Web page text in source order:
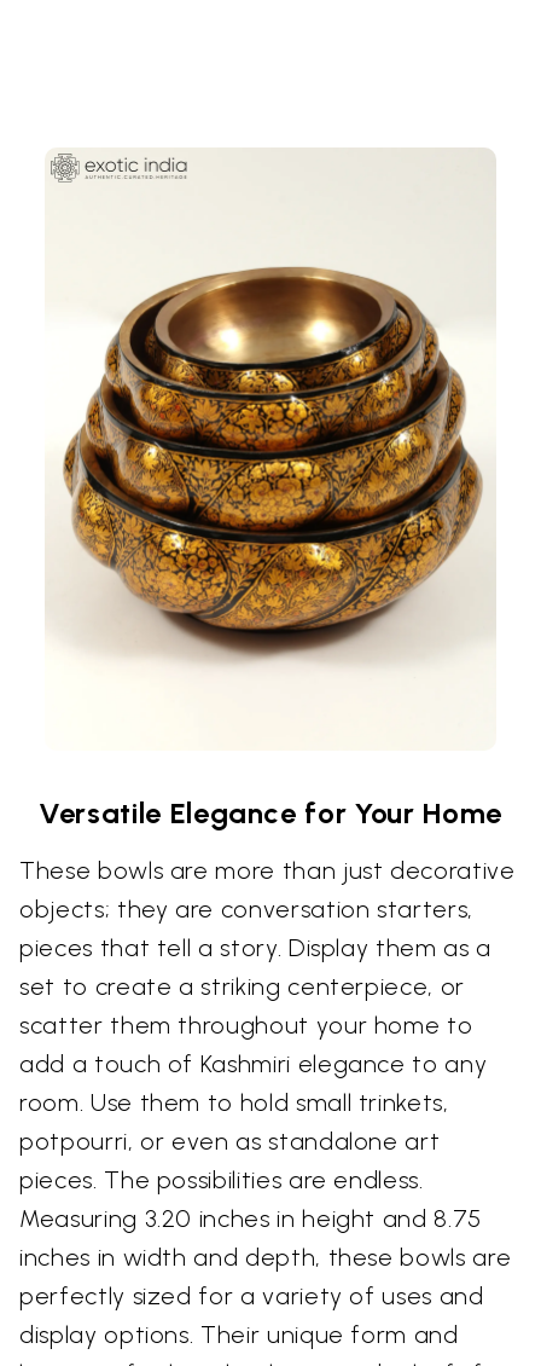
Versatile Elegance for Your Home
These bowls are more than just decorative
objects; they are conversation starters,
pieces that tell a story. Display them as a
set to create a striking centerpiece, or
scatter them throughout your home to
add a touch of Kashmiri elegance to any
room. Use them to hold small trinkets,
potpourri, or even as standalone art
pieces. The possibilities are endless.
Measuring 3.20 inches in height and 8.75
inches in width and depth, these bowls are
perfectly sized for a variety of uses and
display options. Their unique form and